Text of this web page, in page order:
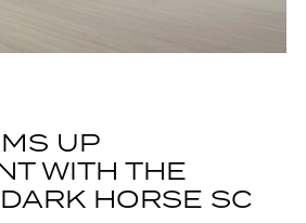
UP
WITH THE
HORSE SC